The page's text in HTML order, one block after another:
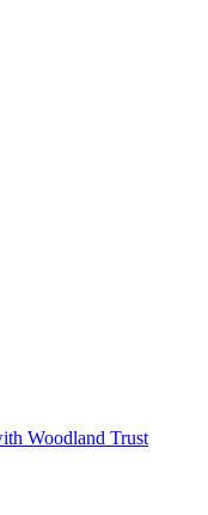
Woodland Trust